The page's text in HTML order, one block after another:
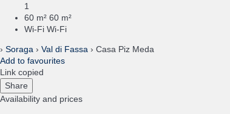
1
60 m² 60 m²
Wi-Fi Wi-Fi
› Soraga › Val di Fassa › Casa Piz Meda
Add to favourites
Link copied
Share
Availability and prices